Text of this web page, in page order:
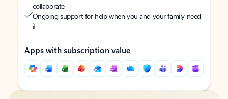
collaborate
Ongoing support for help when you and your family need
it
Apps with subscription value
Back to tabs
Back to tabs